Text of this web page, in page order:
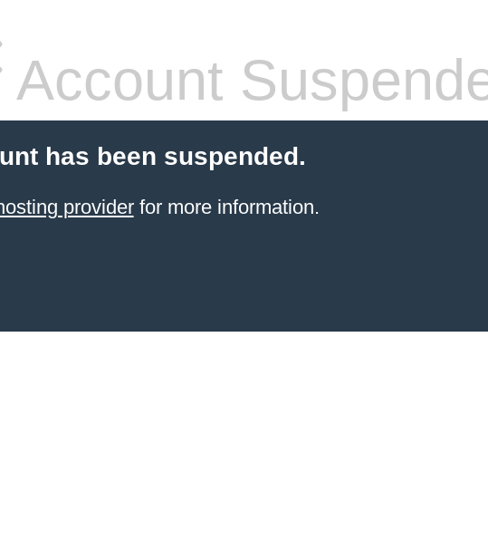
Account
has been suspended.
providerfor more information.